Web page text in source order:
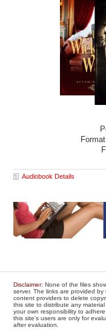
Audiobook Details
Disclaimer: None of the files
server. The links are provided
content providers to delete
this site to distribute any
your own responsibility to
this site's users are only for
after evaluation.